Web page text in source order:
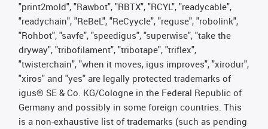
"print2mold", "Rawbot", "RBTX", "RCYL", "readycable",
"readychain", "ReBeL", "ReCyycle", "reguse", "robolink",
"Rohbot", "savfe", "speedigus", "superwise", "take the
dryway", "tribofilament", "tribotape", "triflex",
"twisterchain", "when it moves, igus improves", "xirodur",
"xiros" and "yes" are legally protected trademarks of
igus® SE & Co. KG/Cologne in the Federal Republic of
Germany and possibly in some foreign countries. This
is a non-exhaustive list of trademarks (such as pending